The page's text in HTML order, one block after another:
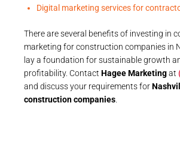
Digital marketing services for
There are several benefits of investing in
marketing for construction companies in
lay a foundation for sustainable growth
profitability. Contact Hagee Marketingat
and discuss your requirements for
construction companies